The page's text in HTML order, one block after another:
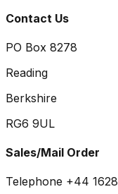
Contact Us
PO Box 8278
Reading
Berkshire
RG6 9UL
Sales/Mail Order
Telephone +44